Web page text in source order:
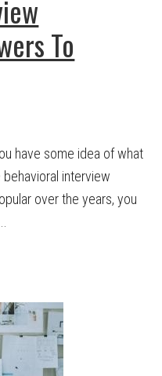
To
have some idea of what
interview
over the years, you